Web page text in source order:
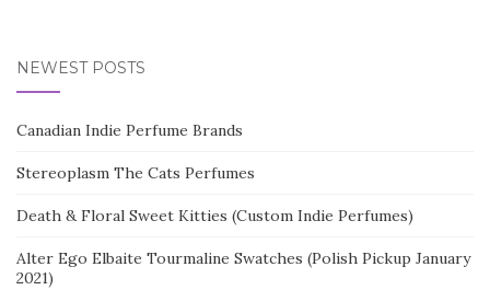
NEWEST POSTS
Canadian Indie Perfume Brands
Stereoplasm The Cats Perfumes
Death & Floral Sweet Kitties (Custom Indie Perfumes)
Alter Ego Elbaite Tourmaline Swatches (Polish Pickup January
2021)